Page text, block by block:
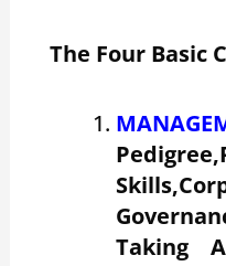
The Four Basic
Taking